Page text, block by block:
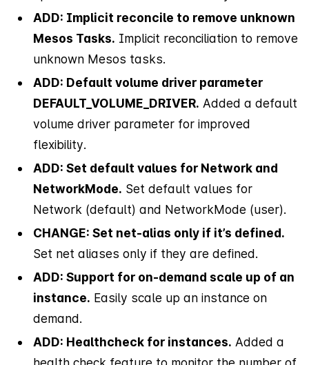
ADD: Implicit reconcile to remove unknown
Mesos Tasks. Implicit reconciliation to remove
unknown Mesos tasks.
ADD: Default volume driver parameter
DEFAULT_VOLUME_DRIVER. Added a default
volume driver parameter for improved
flexibility.
ADD: Set default values for Network and
NetworkMode. Set default values for
Network (default) and NetworkMode (user).
CHANGE: Set net-alias only if it’s defined.
Set net aliases only if they are defined.
ADD: Support for on-demand scale up of an
instance. Easily scale up an instance on
demand.
ADD: Healthcheck for instances. Added a